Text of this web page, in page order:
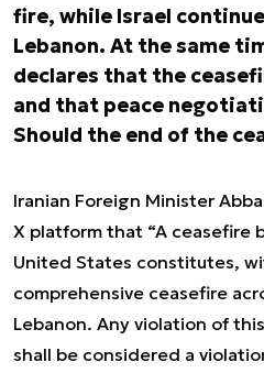
fire, while Israel
Lebanon. At the same
declares that the
and that peace
Should the end of the
Iranian Foreign Minister
X platform that “A ceasefire
United States constitutes,
comprehensive ceasefire
Lebanon. Any violation of
shall be considered a